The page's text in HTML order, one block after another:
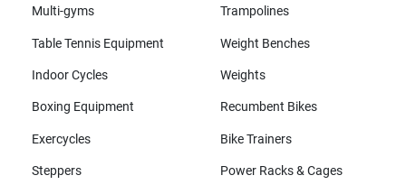
Multi-gyms Trampolines
Table Tennis Equipment Weight Benches
Indoor Cycles Weights
Boxing Equipment Recumbent Bikes
Exercycles Bike Trainers
Steppers Power Racks & Cages